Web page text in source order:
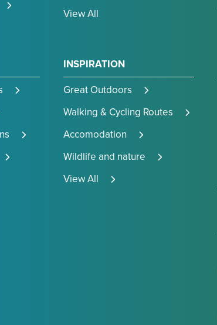
View All
INSPIRATION
Great Outdoors
Walking & Cycling Routes
Accomodation
Wildlife and nature
View All